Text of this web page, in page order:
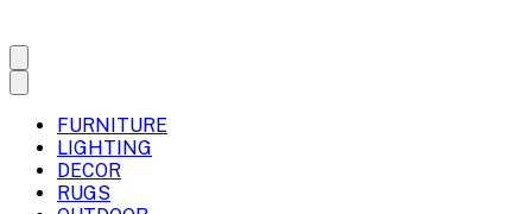
FURNITURE
LIGHTING
DECOR
RUGS